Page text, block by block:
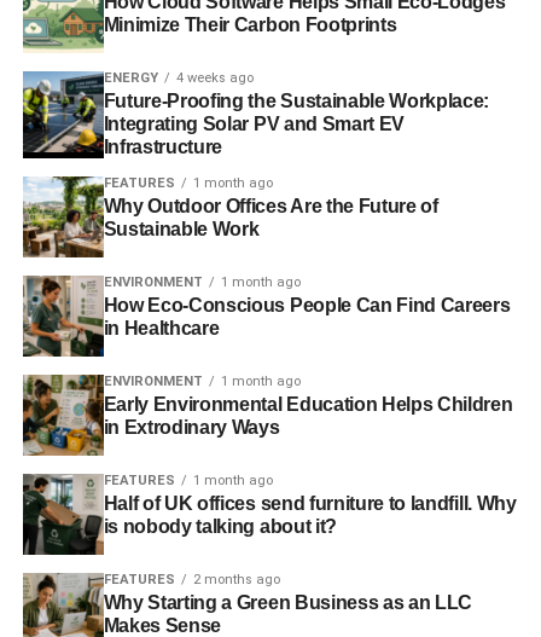
Minimize Their Carbon Footprints
ENERGY 4 weeks ago
Future-Proofing the Sustainable Workplace:
Integrating Solar PV and Smart EV
Infrastructure
FEATURES 1 month ago
Why Outdoor Offices Are the Future of
Sustainable Work
ENVIRONMENT 1 month ago
How Eco-Conscious People Can Find Careers
in Healthcare
ENVIRONMENT 1 month ago
Early Environmental Education Helps Children
in Extrodinary Ways
FEATURES 1 month ago
Half of UK offices send furniture to landfill. Why
is nobody talking about it?
FEATURES 2 months ago
Why Starting a Green Business as an LLC
Makes Sense